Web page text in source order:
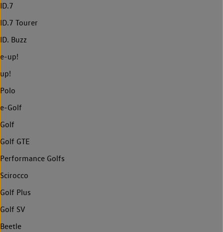
ID.7
ID.7 Tourer
ID. Buzz
e-up!
up!
Polo
e-Golf
Golf
Golf GTE
Performance Golfs
Scirocco
Golf Plus
Golf SV
Beetle